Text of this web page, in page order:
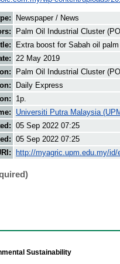
Newspaper / News
Palm Oil Industrial Cluster
Extra boost for Sabah oil palm
22 May 2019
Palm Oil Industrial Cluster
Daily Express
1p.
Universiti Putra Malaysia
05 Sep 2022 07:25
05 Sep 2022 07:25
http://myagric.upm.edu.my/id/
Sustainability